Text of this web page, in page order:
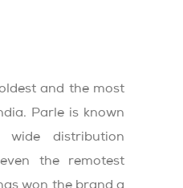
and the most
Parle is known
distribution
the remotest